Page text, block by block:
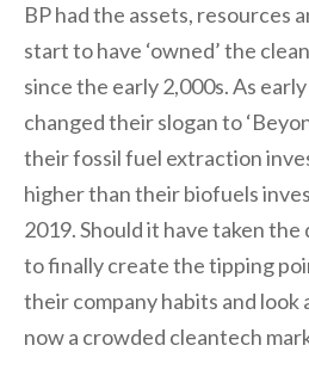
BP had the assets, resources
start to have ‘owned’ the
since the early 2,000s. As
changed their slogan to
their fossil fuel extraction
higher than their biofuels
2019. Should it have taken
to finally create the tipping
their company habits and look
now a crowded cleantech